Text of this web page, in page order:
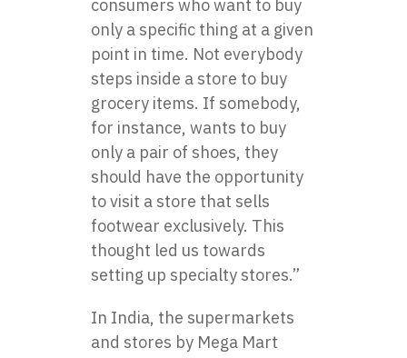
consumers who want to buy
only a specific thing at a given
point in time. Not everybody
steps inside a store to buy
grocery items. If somebody,
for instance, wants to buy
only a pair of shoes, they
should have the opportunity
to visit a store that sells
footwear exclusively. This
thought led us towards
setting up specialty stores.”
In India, the supermarkets
and stores by Mega Mart